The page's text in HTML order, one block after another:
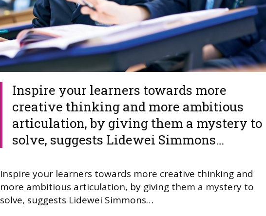
​Inspire your learners towards more
creative thinking and more ambitious
articulation, by giving them a mystery to
solve, suggests Lidewei Simmons…
​Inspire your learners towards more creative thinking and
more ambitious articulation, by giving them a mystery to
solve, suggests Lidewei Simmons…